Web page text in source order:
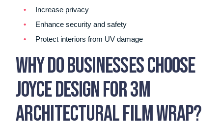
Increase privacy
Enhance security and safety
Protect interiors from UV damage
Why Do Businesses Choose
Joyce Design For 3M
Architectural Film Wrap?